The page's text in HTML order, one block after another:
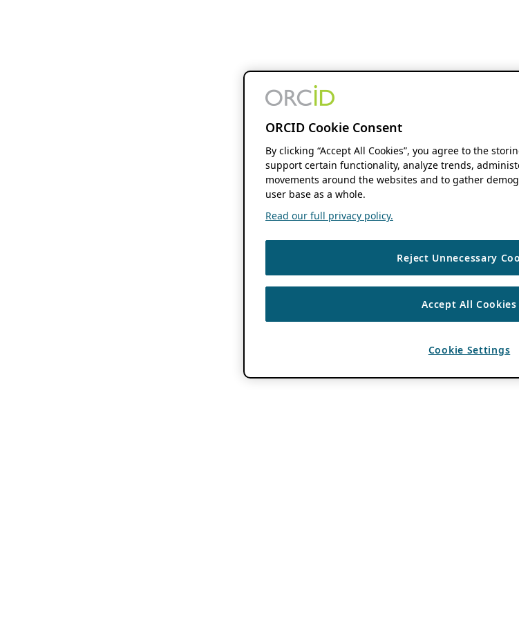
ORCID Cookie Consent
By clicking “Accept All Cookies”, you agree to the
support certain functionality, analyze trends,
movements around the websites and to gather
user base as a whole.
Read our full privacy policy.
Reject Unnecessary
Accept All Cookies
Cookie Settings